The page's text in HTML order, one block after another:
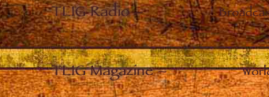
TLIG Radio–
TLIG Magazine–